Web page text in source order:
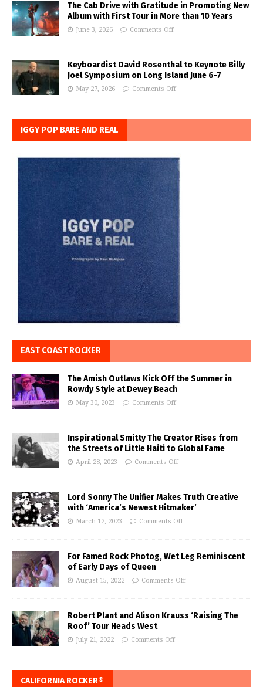
The Cab Drive with Gratitude in Promoting New
Album with First Tour in More than 10 Years
June 3, 2026 Comments Off
Keyboardist David Rosenthal to Keynote Billy
Joel Symposium on Long Island June 6-7
May 27, 2026 Comments Off
IGGY POP BARE AND REAL
EAST COAST ROCKER
The Amish Outlaws Kick Off the Summer in
Rowdy Style at Dewey Beach
May 30, 2023 Comments Off
Inspirational Smitty The Creator Rises from
the Streets of Little Haiti to Global Fame
April 28, 2023 Comments Off
Lord Sonny The Unifier Makes Truth Creative
with ‘America’s Newest Hitmaker’
March 12, 2023 Comments Off
For Famed Rock Photog, Wet Leg Reminiscent
of Early Days of Queen
August 15, 2022 Comments Off
Robert Plant and Alison Krauss ‘Raising The
Roof’ Tour Heads West
July 21, 2022 Comments Off
CALIFORNIA ROCKER®